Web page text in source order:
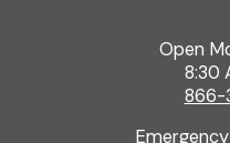
Open
8:30
866-